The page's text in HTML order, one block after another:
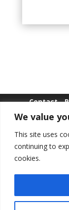
We value
This site uses
continuing to
cookies.
Contact
Whistle